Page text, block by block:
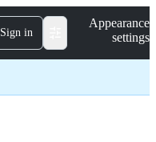
Sign in
Appearance
settings